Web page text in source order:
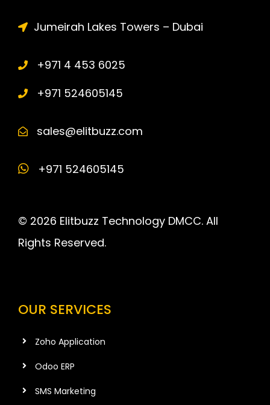
Jumeirah Lakes Towers – Dubai
+971 4 453 6025
+971 524605145
sales@elitbuzz.com
+971 524605145
© 2026 Elitbuzz Technology DMCC. All
Rights Reserved.
OUR SERVICES
Zoho Application
Odoo ERP
SMS Marketing